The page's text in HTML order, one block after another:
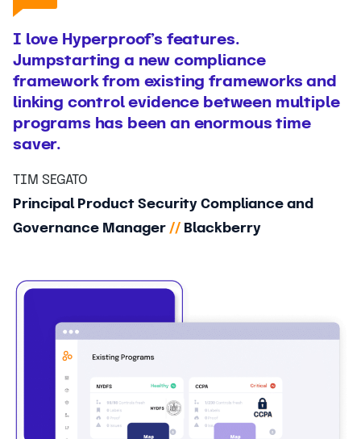
I love Hyperproof’s features.
Jumpstarting a new compliance
framework from existing frameworks and
linking control evidence between multiple
programs has been an enormous time
saver.
TIM SEGATO
Principal Product Security Compliance and
Governance Manager // Blackberry